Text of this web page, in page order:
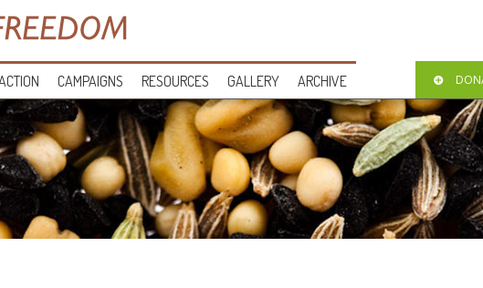
CAMPAIGNS RESOURCES GALLERY ARCHIVE